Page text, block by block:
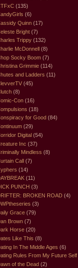
(135)
(6)
Quinn (17)
Bright (7)
Trippy (132)
McDonnell (8)
Socky Boom (7)
Grimmie (114)
and Ladders (11)
(45)
(8)
Con (16)
(18)
for Good (84)
(29)
Digital (54)
Inc (37)
Mindless (8)
Call (7)
(14)
(11)
PUNCH (3)
BROKEN ROAD (4)
(3)
Grace (79)
Brown (7)
Horse (20)
Like This (8)
In The Middle Ages (6)
Rules From My Future Self
of the Dead (2)